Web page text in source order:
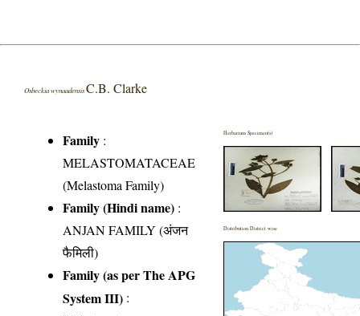
Osbeckia wynaadensisC.B. Clarke
Family :
MELASTOMATACEAE
(Melastoma Family)
Family (Hindi name) :
ANJAN FAMILY (अंजन
फैमिली)
Family (as per The APG
System III) :
Herbarium Specimen(s)
Distribution District wise